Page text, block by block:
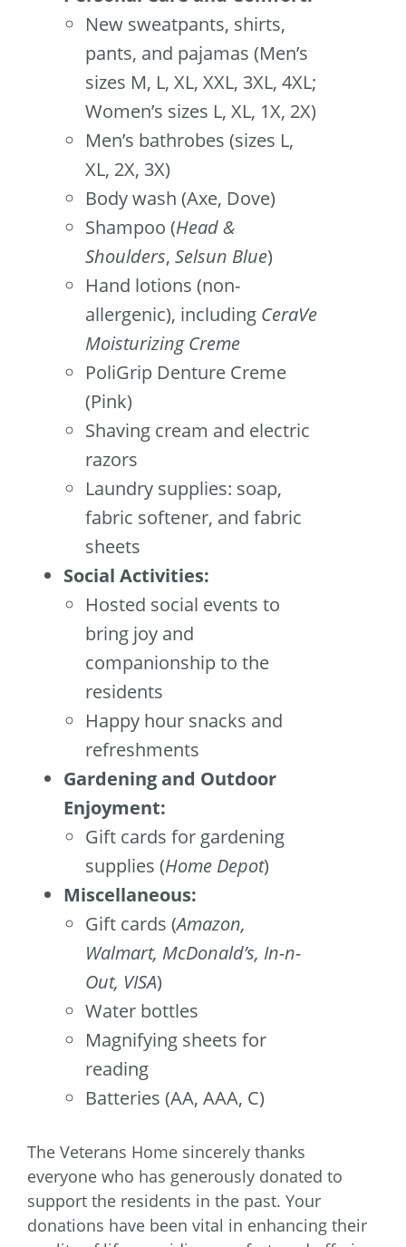
New sweatpants, shirts,
pants, and pajamas (Men’s
sizes M, L, XL, XXL, 3XL, 4XL;
Women’s sizes L, XL, 1X, 2X)
Men’s bathrobes (sizes L,
XL, 2X, 3X)
Body wash (Axe, Dove)
Shampoo (Head &
Shoulders, Selsun Blue)
Hand lotions (non-
allergenic), including CeraVe
Moisturizing Creme
PoliGrip Denture Creme
(Pink)
Shaving cream and electric
razors
Laundry supplies: soap,
fabric softener, and fabric
sheets
Social Activities:
Hosted social events to
bring joy and
companionship to the
residents
Happy hour snacks and
refreshments
Gardening and Outdoor
Enjoyment:
Gift cards for gardening
supplies (Home Depot)
Miscellaneous:
Gift cards (Amazon,
Walmart, McDonald’s, In-n-
Out, VISA)
Water bottles
Magnifying sheets for
reading
Batteries (AA, AAA, C)
The Veterans Home sincerely thanks
everyone who has generously donated to
support the residents in the past. Your
donations have been vital in enhancing their